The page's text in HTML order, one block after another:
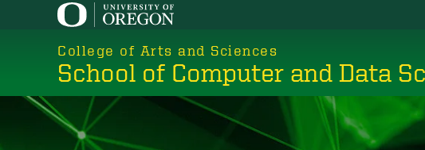
College of Arts and Sciences
School of Computer and Data